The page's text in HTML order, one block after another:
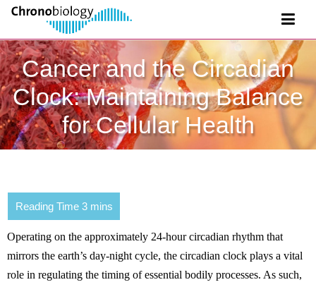
Cancer and the Circadian
Clock: Maintaining Balance
for Cellular Health
Operating on the approximately 24-hour circadian rhythm that
mirrors the earth’s day-night cycle, the circadian clock plays a vital
role in regulating the timing of essential bodily processes. As such,